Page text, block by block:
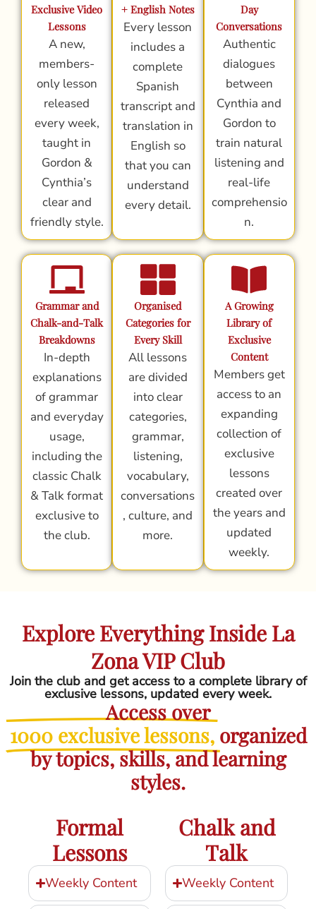
Exclusive Video
Lessons
A new,
members-
only lesson
released
every week,
taught in
Gordon &
Cynthia’s
clear and
friendly style.
+ English Notes
Every lesson
includes a
complete
Spanish
transcript and
translation in
English so
that you can
understand
every detail.
Day
Conversations
Authentic
dialogues
between
Cynthia and
Gordon to
train natural
listening and
real-life
comprehensio
n.
Grammar and
Chalk-and-Talk
Breakdowns
In-depth
explanations
of grammar
and everyday
usage,
including the
classic Chalk
& Talk format
exclusive to
the club.
Organised
Categories for
Every Skill
All lessons
are divided
into clear
categories,
grammar,
listening,
vocabulary,
conversations
, culture, and
more.
A Growing
Library of
Exclusive
Content
Members get
access to an
expanding
collection of
exclusive
lessons
created over
the years and
updated
weekly.
Explore Everything Inside La
Zona VIP Club
Join the club and get access to a complete library of
exclusive lessons, updated every week.
Access over
1000 exclusive lessons, organized
by topics, skills, and learning
styles.
Formal
Lessons
Weekly Content
Chalk and
Talk
Weekly Content